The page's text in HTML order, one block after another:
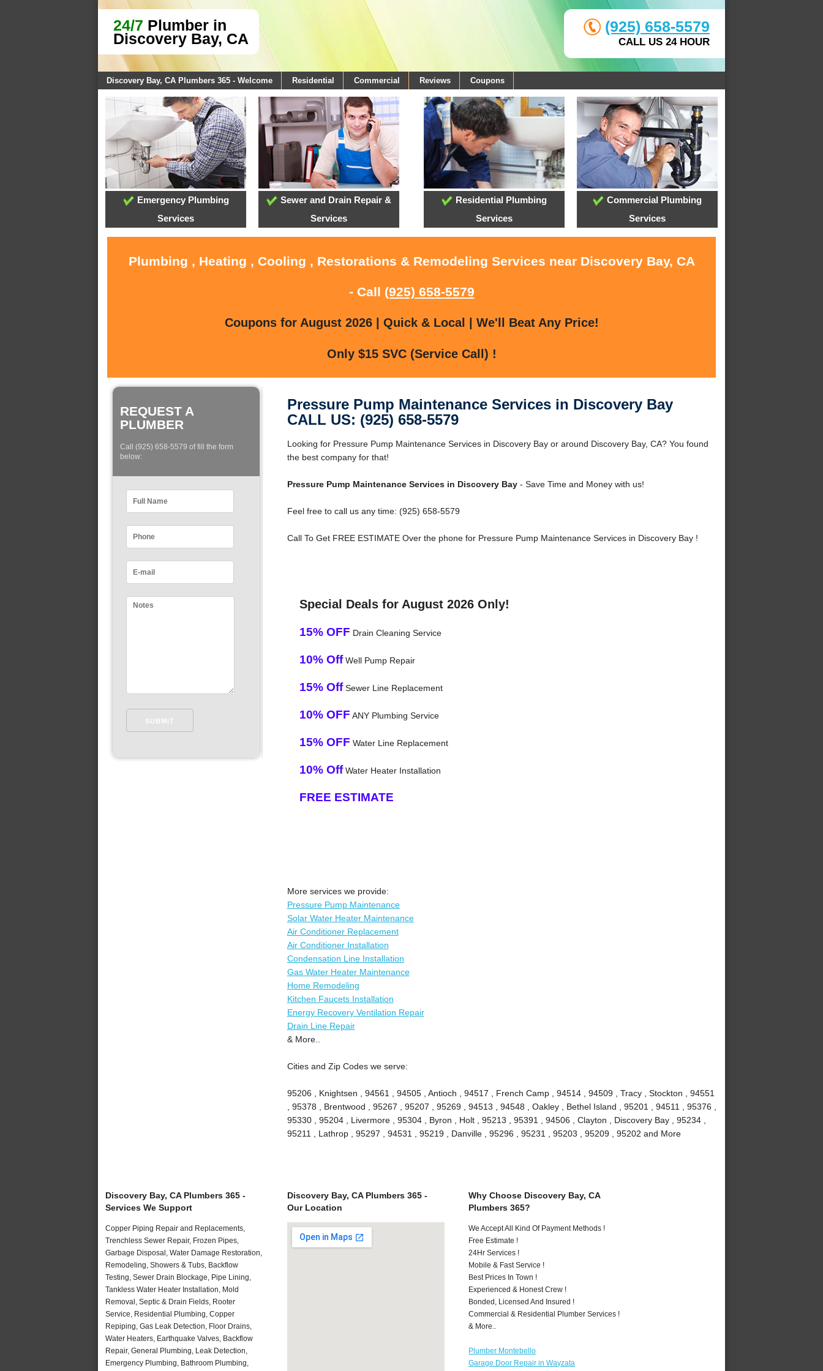
24/7 Plumber in
Discovery Bay, CA
(925) 658-5579
CALL US 24 HOUR
Discovery Bay, CA Plumbers 365 - Welcome Residential Commercial Reviews Coupons
Emergency Plumbing
Services
Sewer and Drain Repair &
Services
Residential Plumbing
Services
Commercial Plumbing
Services
Plumbing , Heating , Cooling , Restorations & Remodeling Services near Discovery Bay, CA
- Call (925) 658-5579
Coupons for August 2026 | Quick & Local | We'll Beat Any Price!
Only $15 SVC (Service Call) !
REQUEST A
PLUMBER
Call (925) 658-5579 of fill the form
below:
Pressure Pump Maintenance Services in Discovery Bay
CALL US: (925) 658-5579
Looking for Pressure Pump Maintenance Services in Discovery Bay or around Discovery Bay, CA? You found
the best company for that!
Pressure Pump Maintenance Services in Discovery Bay- Save Time and Money with us!
Feel free to call us any time: (925) 658-5579
Call To Get FREE ESTIMATE Over the phone for Pressure Pump Maintenance Services in Discovery Bay !
Special Deals for August 2026 Only!
15% OFF Drain Cleaning Service
10% OffWell Pump Repair
15% OffSewer Line Replacement
10% OFF ANY Plumbing Service
15% OFF Water Line Replacement
10% OffWater Heater Installation
FREE ESTIMATE
More services we provide:
Pressure Pump Maintenance
Solar Water Heater Maintenance
Air Conditioner Replacement
Air Conditioner Installation
Condensation Line Installation
Gas Water Heater Maintenance
Home Remodeling
Kitchen Faucets Installation
Energy Recovery Ventilation Repair
Drain Line Repair
& More..
Cities and Zip Codes we serve:
95206 , Knightsen , 94561 , 94505 , Antioch , 94517 , French Camp , 94514 , 94509 , Tracy , Stockton , 94551
, 95378 , Brentwood , 95267 , 95207 , 95269 , 94513 , 94548 , Oakley , Bethel Island , 95201 , 94511 , 95376 ,
95330 , 95204 , Livermore , 95304 , Byron , Holt , 95213 , 95391 , 94506 , Clayton , Discovery Bay , 95234 ,
95211 , Lathrop , 95297 , 94531 , 95219 , Danville , 95296 , 95231 , 95203 , 95209 , 95202 and More
Discovery Bay, CA Plumbers 365 -
Services We Support
Copper Piping Repair and Replacements,
Trenchless Sewer Repair, Frozen Pipes,
Garbage Disposal, Water Damage Restoration,
Remodeling, Showers & Tubs, Backflow
Testing, Sewer Drain Blockage, Pipe Lining,
Tankless Water Heater Installation, Mold
Removal, Septic & Drain Fields, Rooter
Service, Residential Plumbing, Copper
Repiping, Gas Leak Detection, Floor Drains,
Water Heaters, Earthquake Valves, Backflow
Repair, General Plumbing, Leak Detection,
Emergency Plumbing, Bathroom Plumbing,
Discovery Bay, CA Plumbers 365 -
Our Location
Why Choose Discovery Bay, CA
Plumbers 365?
We Accept All Kind Of Payment Methods !
Free Estimate !
24Hr Services !
Mobile & Fast Service !
Best Prices In Town !
Experienced & Honest Crew !
Bonded, Licensed And Insured !
Commercial & Residential Plumber Services !
& More..
Plumber Montebello
Garage Door Repair in Wayzata